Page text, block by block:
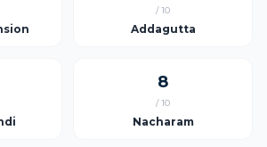
/ 10
Addagutta
8
/ 10
Nacharam